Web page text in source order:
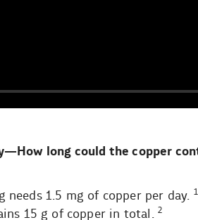
long could the copper
needs 1.5 mg of copper per day. 1
15 g of copper in total. 2